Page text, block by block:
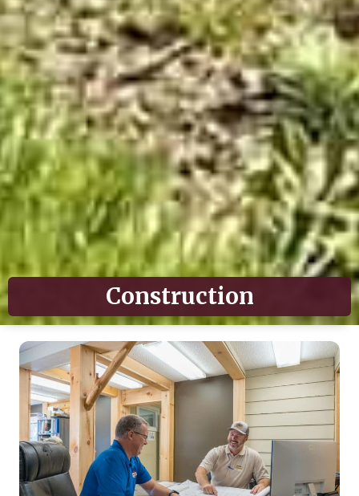
Construction